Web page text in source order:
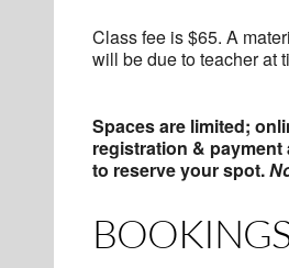
Class fee is $65. A
will be due to teacher at
Spaces are limited;
registration & payment
to reserve your spot.